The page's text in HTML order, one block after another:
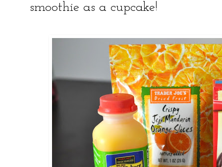
smoothie as a cupcake!